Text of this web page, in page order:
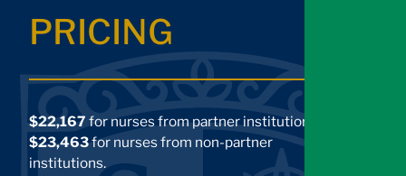
PRICING
$22,167 for nurses from partner institutions.
$23,463for nurses from non-partner
institutions.